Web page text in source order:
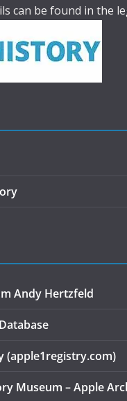
can be found in the
Andy Hertzfeld
(apple1registry.com)
Museum – Apple